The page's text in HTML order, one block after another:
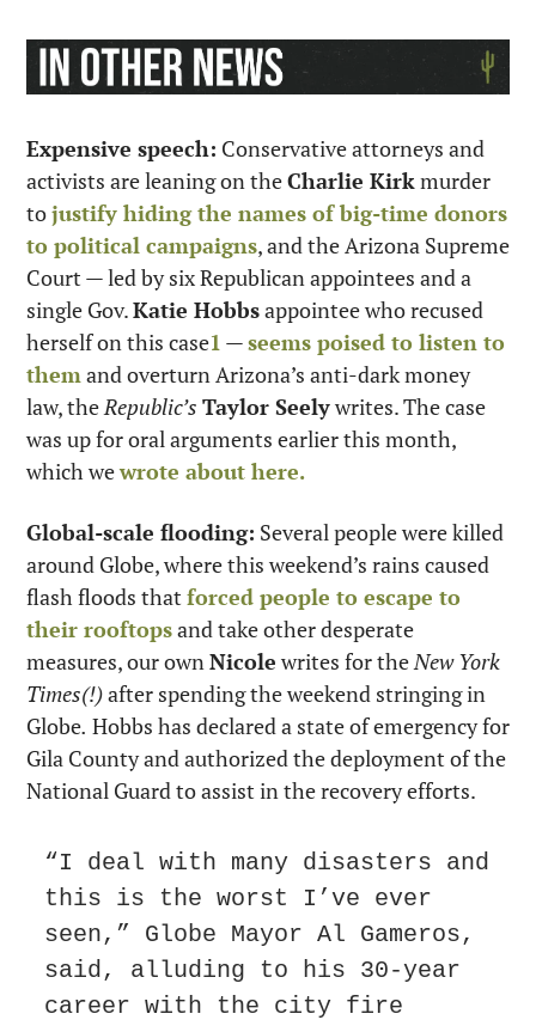
Expensive speech: Conservative attorneys and
activists are leaning on the Charlie Kirk murder
to justify hiding the names of big-time donors
to political campaigns, and the Arizona Supreme
Court — led by six Republican appointees and a
single Gov. Katie Hobbs appointee who recused
herself on this case1 — seems poised to listen to
them and overturn Arizona’s anti-dark money
law, the Republic’s Taylor Seely writes. The case
was up for oral arguments earlier this month,
which we wrote about here.
Global-scale flooding: Several people were killed
around Globe, where this weekend’s rains caused
flash floods that forced people to escape to
their rooftops and take other desperate
measures, our own Nicole writes for the New York
Times(!) after spending the weekend stringing in
Globe. Hobbs has declared a state of emergency for
Gila County and authorized the deployment of the
National Guard to assist in the recovery efforts.
“I deal with many disasters and
this is the worst I’ve ever
seen,” Globe Mayor Al Gameros,
said, alluding to his 30-year
career with the city fire